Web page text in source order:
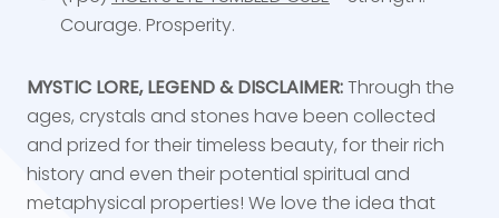
Courage. Prosperity.
MYSTIC LORE, LEGEND & DISCLAIMER:Through the
ages, crystals and stones have been collected
and prized for their timeless beauty, for their rich
history and even their potential spiritual and
metaphysical properties! We love the idea that